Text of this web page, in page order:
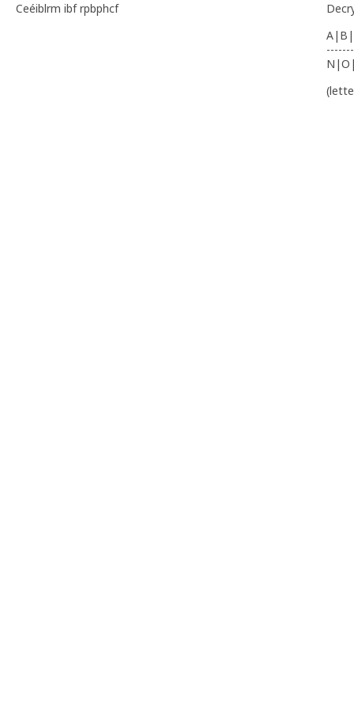
Ceéiblrm ibf rpbphcf